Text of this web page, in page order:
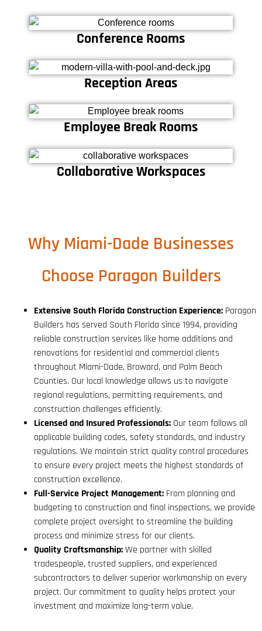
Conference Rooms
Reception Areas
Employee Break Rooms
Collaborative Workspaces
Why Miami-Dade Businesses
Choose Paragon Builders
Extensive South Florida Construction Experience: Paragon
Builders has served South Florida since 1994, providing
reliable construction services like home additions and
renovations for residential and commercial clients
throughout Miami-Dade, Broward, and Palm Beach
Counties. Our local knowledge allows us to navigate
regional regulations, permitting requirements, and
construction challenges efficiently.
Licensed and Insured Professionals: Our team follows all
applicable building codes, safety standards, and industry
regulations. We maintain strict quality control procedures
to ensure every project meets the highest standards of
construction excellence.
Full-Service Project Management: From planning and
budgeting to construction and final inspections, we provide
complete project oversight to streamline the building
process and minimize stress for our clients.
Quality Craftsmanship:We partner with skilled
tradespeople, trusted suppliers, and experienced
subcontractors to deliver superior workmanship on every
project. Our commitment to quality helps protect your
investment and maximize long-term value.